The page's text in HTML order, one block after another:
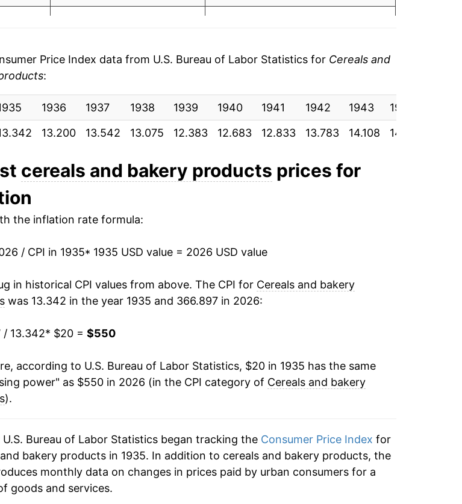
$21.44 0.82%
$24.55 14.51%
$30.54 24.43%
$33.38
$33.97 1.76%
$37.05 9.08%
$38.69
$39.60 2.36%
$42.39 3.95%
$43.24
Price Index data from U.S. Bureau of Labor Statistics for Cereals and
:
1936 1937 1938 1939 1940 1941 1942 1943 1944
13.200 13.542 13.075 12.383 12.683 12.833 13.783 14.108 14.183
cereals and bakery products prices for
the inflation rate formula:
/ CPI in 1935* 1935 USD value = 2026 USD value
in historical CPI values from above. The CPI for Cereals and bakery
was 13.342 in the year 1935 and 366.897 in 2026:
/ 13.342* $20 = $550
according to U.S. Bureau of Labor Statistics, $20 in 1935 has the same
power" as $550 in 2026 (in the CPI category of Cereals and bakery
).
U.S. Bureau of Labor Statistics began tracking the Consumer Price Index for
bakery products in 1935. In addition to cereals and bakery products, the
monthly data on changes in prices paid by urban consumers for a
goods and services.